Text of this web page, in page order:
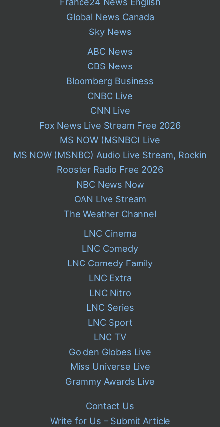
Global News Canada
Sky News
ABC News
CBS News
Bloomberg Business
CNBC Live
CNN Live
Fox News Live Stream Free 2026
MS NOW (MSNBC) Live
MS NOW (MSNBC) Audio Live Stream, Rockin
Rooster Radio Free 2026
NBC News Now
OAN Live Stream
The Weather Channel
LNC Cinema
LNC Comedy
LNC Comedy Family
LNC Extra
LNC Nitro
LNC Series
LNC Sport
LNC TV
Golden Globes Live
Miss Universe Live
Grammy Awards Live
Contact Us
Write for Us – Submit Article